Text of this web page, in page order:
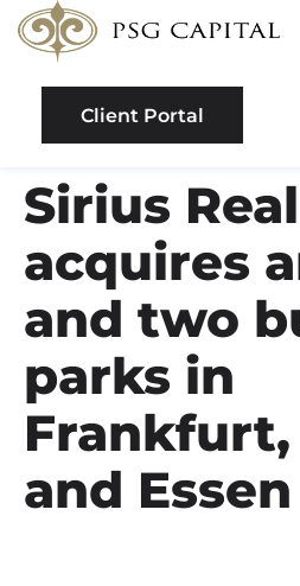
Client Portal
Sirius
acquires
and two
parks in
and Essen